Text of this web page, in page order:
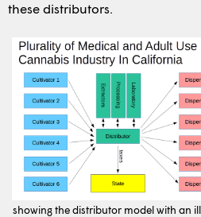
these distributors.
showing the distributor model with an